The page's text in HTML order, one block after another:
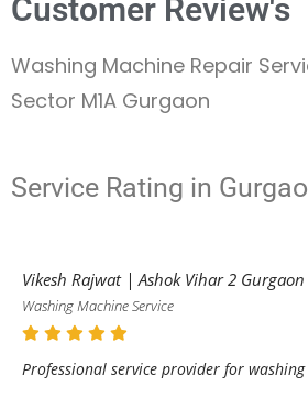
Customer Review's
Washing Machine Repair
Sector M1A Gurgaon
Service Rating in
Vikesh Rajwat | Ashok Vihar 2 Gurgaon
Washing Machine Service
Professional service provider for washing